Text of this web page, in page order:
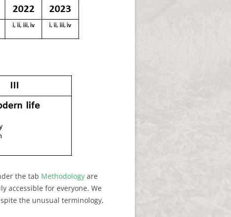
the tab Methodology are
accessible for everyone. We
the unusual terminology,